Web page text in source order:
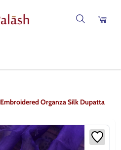
Organza Silk Dupatta